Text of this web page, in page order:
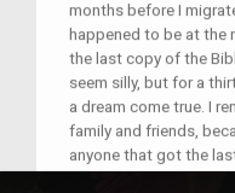
months before I
happened to be at the
the last copy of the
seem silly, but for a
a dream come true. I
family and friends,
anyone that got the